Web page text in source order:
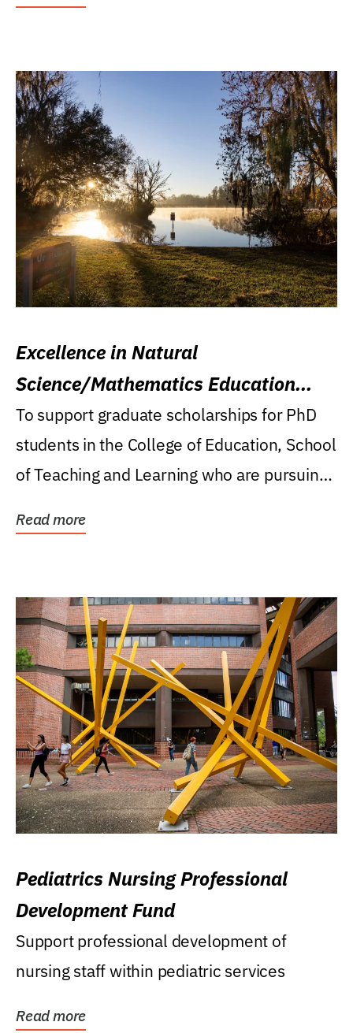
Excellence in Natural
Science/Mathematics Education
Research Award
To support graduate scholarships for PhD
students in the College of Education, School
of Teaching and Learning who are pursuing
Read more
Pediatrics Nursing Professional
Development Fund
Support professional development of
nursing staff within pediatric services
Read more